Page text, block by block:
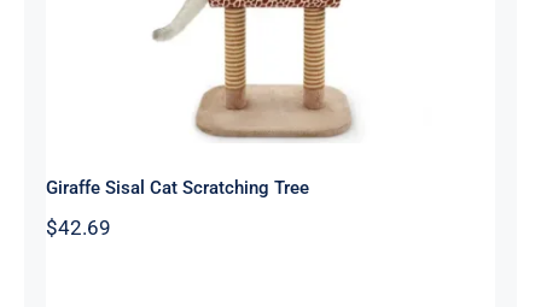
Giraffe Sisal Cat Scratching Tree
$42.69